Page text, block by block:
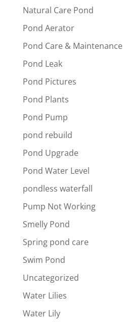
Natural Care Pond
Pond Aerator
Pond Care & Maintenance
Pond Leak
Pond Pictures
Pond Plants
Pond Pump
pond rebuild
Pond Upgrade
Pond Water Level
pondless waterfall
Pump Not Working
Smelly Pond
Spring pond care
Swim Pond
Uncategorized
Water Lilies
Water Lily